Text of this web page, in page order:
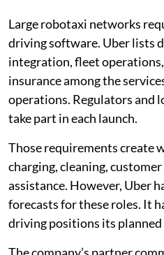
Large robotaxi networks
driving software. Uber lists
integration, fleet
insurance among the
operations. Regulators and
take part in each launch.
Those requirements create
charging, cleaning,
assistance. However, Uber
forecasts for these roles. It
driving positions its planned